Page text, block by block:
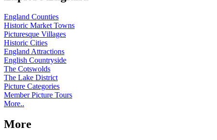
England Counties
Historic Market Towns
Picturesque Villages
Historic Cities
England Attractions
English Countryside
The Cotswolds
The Lake District
Picture Categories
Member Picture Tours
More..
More